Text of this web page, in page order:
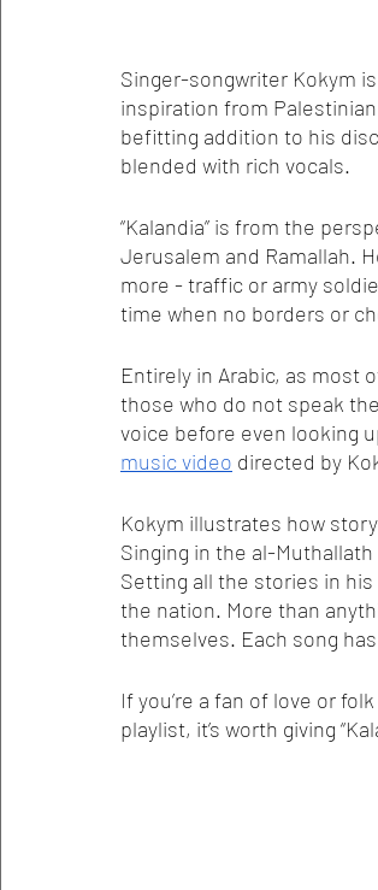
Singer-songwriter Kokym
inspiration from
befitting addition to his
blended with rich vocals.
“Kalandia” is from the
Jerusalem and Ramallah.
more - traffic or army
time when no borders or
Entirely in Arabic, as most
those who do not speak
voice before even looking
music video directed by
Kokym illustrates how
Singing in the al-
Setting all the stories in
the nation. More than
themselves. Each song
If you’re a fan of love or
playlist, it’s worth giving